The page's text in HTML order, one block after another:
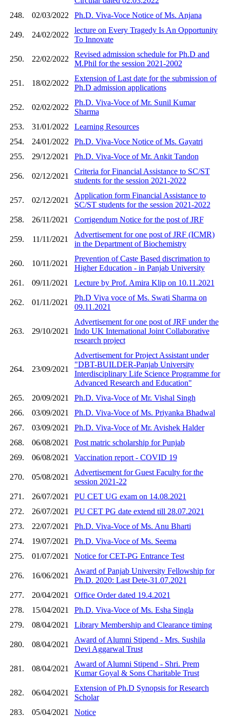
248.
02/03/2022 Ph.D. Viva-Voce Notice of Ms. Anjana
249. 24/02/2022
lecture on Every Tragedy Is An Opportunity
To Innovate
250. 22/02/2022
Revised admission schedule for Ph.D and
M.Phil for the session 2021-2002
251. 18/02/2022
Extension of Last date for the submission of
Ph.D admission applications
252. 02/02/2022
Ph.D. Viva-Voce of Mr. Sunil Kumar
Sharma
253.
31/01/2022
Learning Resources
254.
24/01/2022
Ph.D. Viva-Voce Notice of Ms. Gayatri
255.
29/12/2021 Ph.D. Viva-Voce of Mr. Ankit Tandon
256. 02/12/2021
Criteria for Financial Assistance to SC/ST
students for the session 2021-2022
257. 02/12/2021
Application form Financial Assistance to
SC/ST students for the session 2021-2022
258.
26/11/2021 Corrigendum Notice for the post of JRF
259. 11/11/2021
Advertisement for one post of JRF (ICMR)
in the Department of Biochemistry
260. 10/11/2021
Prevention of Caste Based discrimation to
Higher Education - in Panjab University
261.
09/11/2021 Lecture by Prof. Amira Klip on 10.11.2021
262. 01/11/2021
Ph.D Viva voce of Ms. Swati Sharma on
09.11.2021
263. 29/10/2021
Advertisement for one post of JRF under the
Indo UK International Joint Collaborative
research project
264. 23/09/2021
Advertisement for Project Assistant under
"DBT-BUILDER-Panjab University
Interdisciplinary Life Science Programme for
Advanced Research and Education"
265.
20/09/2021
Ph.D. Viva-Voce of Mr. Vishal Singh
266.
03/09/2021
Ph.D. Viva-Voce of Ms. Priyanka Bhadwal
267.
03/09/2021
Ph.D. Viva-Voce of Mr. Avishek Halder
268.
06/08/2021
Post matric scholarship for Punjab
269.
06/08/2021 Vaccination report - COVID 19
270. 05/08/2021
Advertisement for Guest Faculty for the
session 2021-22
271.
26/07/2021
PU CET UG exam on 14.08.2021
272.
26/07/2021
PU CET PG date extend till 28.07.2021
273.
22/07/2021
Ph.D. Viva-Voce of Ms. Anu Bharti
274.
19/07/2021
Ph.D. Viva-Voce of Ms. Seema
275.
01/07/2021 Notice for CET-PG Entrance Test
276. 16/06/2021
Award of Panjab University Fellowship for
Ph.D. 2020: Last Dete-31.07.2021
277.
20/04/2021
Office Order dated 19.4.2021
278.
15/04/2021
Ph.D. Viva-Voce of Ms. Esha Singla
279.
08/04/2021 Library Membership and Clearance timing
280. 08/04/2021
Award of Alumni Stipend - Mrs. Sushila
Devi Aggarwal Trust
281. 08/04/2021
Award of Alumni Stipend - Shri. Prem
Kumar Goyal & Sons Charitable Trust
282. 06/04/2021
Extension of Ph.D Synopsis for Research
Scholar
283.
05/04/2021 Notice